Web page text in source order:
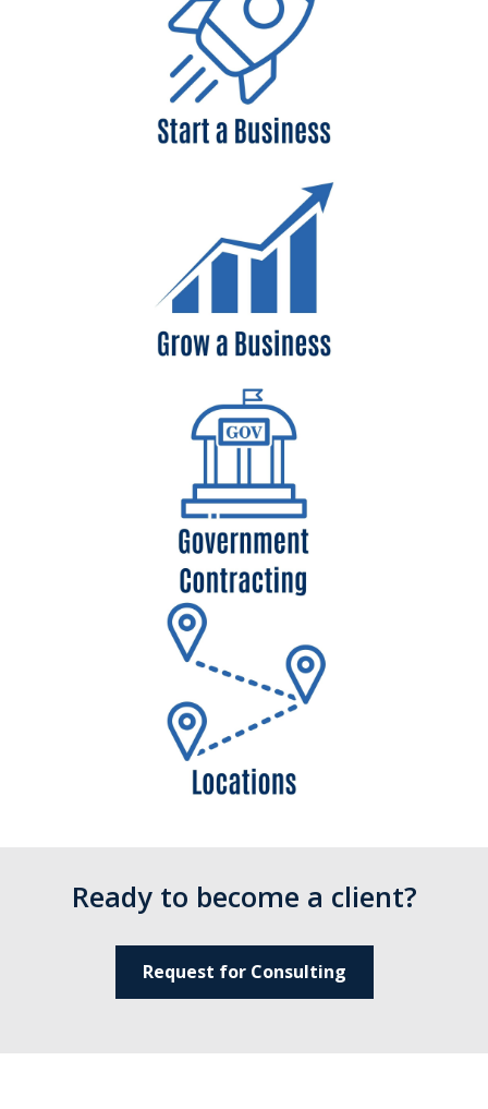
Ready to become a client?
Request for Consulting